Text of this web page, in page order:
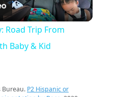
Video
Road Trip From
Baby & Kid
Bureau. P2 Hispanic or